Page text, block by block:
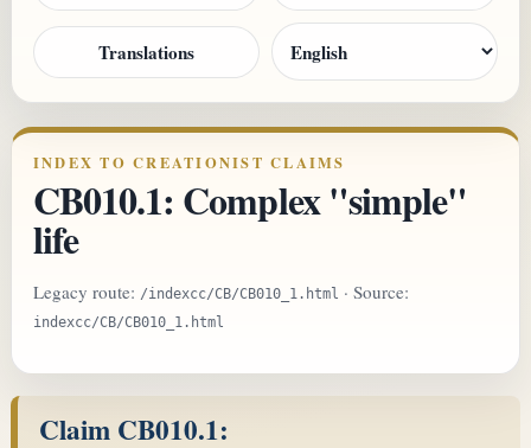
Translations
INDEX TO CREATIONIST CLAIMS
CB010.1: Complex "simple"
life
Legacy route: /indexcc/CB/CB010_1.html · Source:
indexcc/CB/CB010_1.html
Claim CB010.1: